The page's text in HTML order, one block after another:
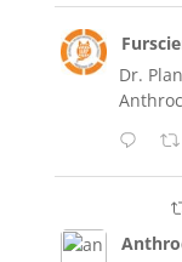
Dr.